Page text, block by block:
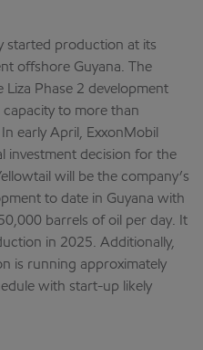
started production at its
offshore Guyana. The
Phase 2 development
to more than
early April, ExxonMobil
investment decision for the
will be the company’s
to date in Guyana with
barrels of oil per day. It
in 2025. Additionally,
is running approximately
with start-up likely